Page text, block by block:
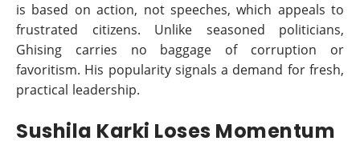
is based on action, not speeches, which appeals to
frustrated citizens. Unlike seasoned politicians,
Ghising carries no baggage of corruption or
favoritism. His popularity signals a demand for fresh,
practical leadership.
Sushila Karki Loses Momentum